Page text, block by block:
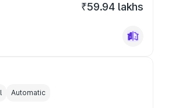
₹59.94 lakhs
Automatic